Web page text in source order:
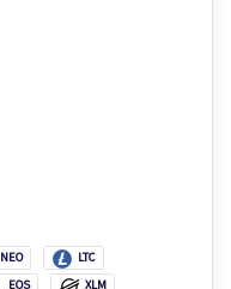
NEO
LTC
EOS
XLM